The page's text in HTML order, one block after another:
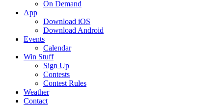
On Demand
App
Download iOS
Download Android
Events
Calendar
Win Stuff
Sign Up
Contests
Contest Rules
Weather
Contact